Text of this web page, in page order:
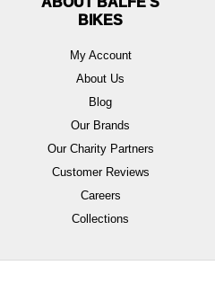
BIKES
My Account
About Us
Blog
Our Brands
Our Charity Partners
Customer Reviews
Careers
Collections